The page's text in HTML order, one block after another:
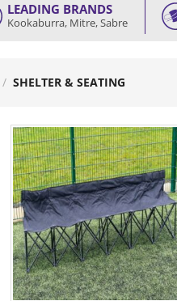
LEADING BRANDS
Kookaburra, Mitre, Sabre
/ SHELTER & SEATING